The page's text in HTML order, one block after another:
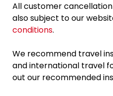
All customer
also subject to our
conditions.
We recommend travel
and international travel
out our recommended